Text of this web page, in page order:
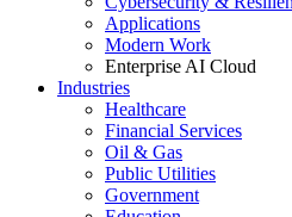
Applications
Modern Work
Enterprise AI Cloud
Industries
Healthcare
Financial Services
Oil & Gas
Public Utilities
Government